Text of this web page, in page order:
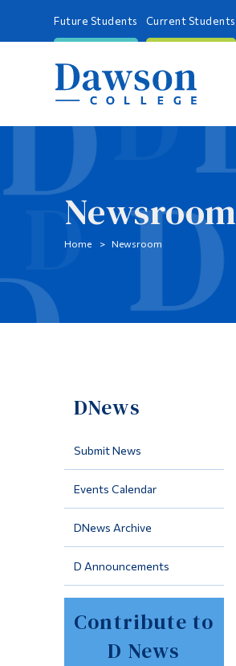
Future Students Current Students
Newsroom
Home Newsroom
DNews
Submit News
Events Calendar
DNews Archive
D Announcements
Contribute to
D News